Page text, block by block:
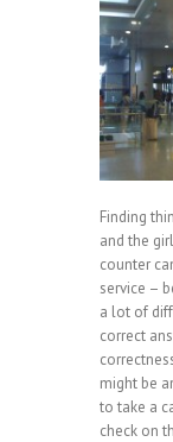
Finding
and the
counter
service –
a lot of
correct
might be
to take a
check on